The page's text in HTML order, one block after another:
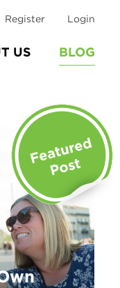
US BLOG
Register Login